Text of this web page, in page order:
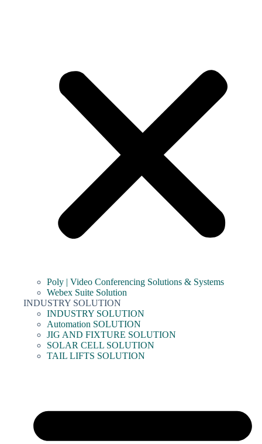
Poly | Video Conferencing Solutions & Systems
Webex Suite Solution
INDUSTRY SOLUTION
INDUSTRY SOLUTION
Automation SOLUTION
JIG AND FIXTURE SOLUTION
SOLAR CELL SOLUTION
TAIL LIFTS SOLUTION